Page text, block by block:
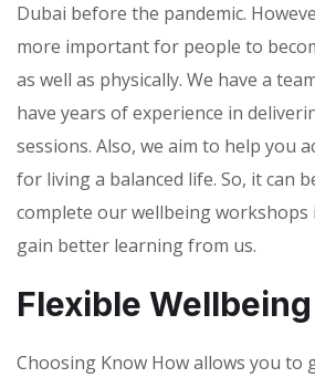
Dubai before the pandemic.
more important for people to
as well as physically. We have a
have years of experience in
sessions. Also, we aim to help you
for living a balanced life. So, it can
complete our wellbeing workshops
gain better learning from us.
Flexible
Choosing Know How allows you to